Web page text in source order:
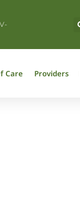
Care Providers